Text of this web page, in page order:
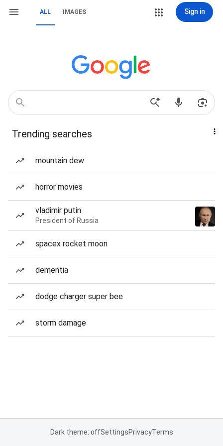
ALL IMAGES Sign in
Trending searches
mountain dew
horror movies
vladimir putin
President of Russia
spacex rocket moon
dementia
dodge charger super bee
storm damage
Dark theme: offSettingsPrivacyTerms